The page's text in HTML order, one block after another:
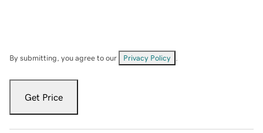
By submitting, you agree to our Privacy Policy
Get Price